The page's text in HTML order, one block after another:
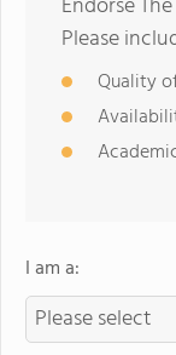
Please
Quality
I am a: